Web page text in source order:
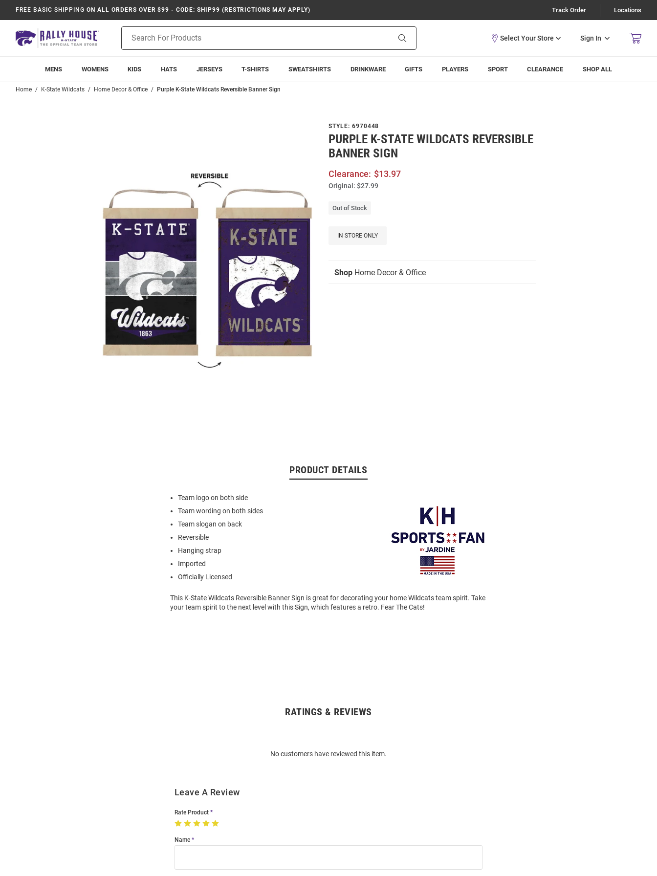
FREE BASIC SHIPPING ON ALL ORDERS OVER $99 - CODE: SHIP99 (RESTRICTIONS MAY APPLY) Track Order Locations
Search
Sign In
MENS WOMENS KIDS HATS JERSEYS T-SHIRTS SWEATSHIRTS DRINKWARE GIFTS PLAYERS SPORT CLEARANCE SHOP ALL
Home K-State Wildcats Home Decor & Office Purple K-State Wildcats Reversible Banner Sign
STYLE: 6970448
PURPLE K-STATE WILDCATS REVERSIBLE
BANNER SIGN
Clearance: $13.97
Original: $27.99
Out of Stock
IN STORE ONLY
Shop Home Decor & Office
PRODUCT DETAILS
Team logo on both side
Team wording on both sides
Team slogan on back
Reversible
Hanging strap
Imported
Officially Licensed
This K-State Wildcats Reversible Banner Sign is great for decorating your home Wildcats team spirit. Take
your team spirit to the next level with this Sign, which features a retro. Fear The Cats!
RATINGS & REVIEWS
No customers have reviewed this item.
Leave A Review
Rate Product
Name